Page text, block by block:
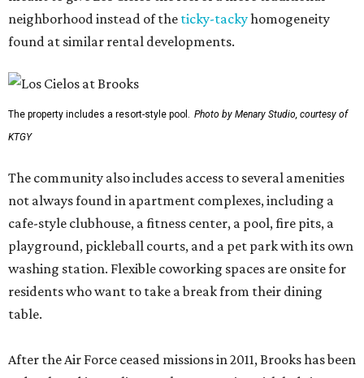
neighborhood instead of the ticky-tackyhomogeneity
found at similar rental developments.
The property includes a resort-style pool. Photo by Menary Studio, courtesy of
KTGY
The community also includes access to several amenities
not always found in apartment complexes, including a
cafe-style clubhouse, a fitness center, a pool, fire pits, a
playground, pickleball courts, and a pet park with its own
washing station. Flexible coworking spaces are onsite for
residents who want to take a break from their dining
table.
After the Air Force ceased missions in 2011, Brooks has been